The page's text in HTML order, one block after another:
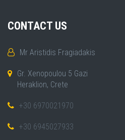
CONTACT US
Mr Aristidis Fragiadakis
Gr. Xenopoulou 5 Gazi
Heraklion, Crete
+30 6970021970
+30 6945027933